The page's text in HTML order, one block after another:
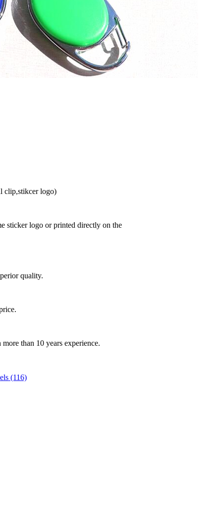
clip,stikcer logo)
sticker logo or printed directly on the
quality.
than 10 years experience.
(116)